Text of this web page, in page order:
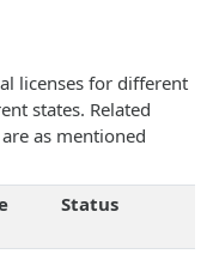
licenses for different
states. Related
as mentioned
Status